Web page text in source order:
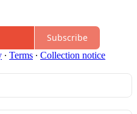
Subscribe
∙ Terms ∙ Collection notice